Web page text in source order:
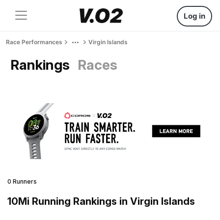
Log in
Race Performances Virgin Islands
Rankings Races
0 Runners
10Mi Running Rankings in Virgin Islands